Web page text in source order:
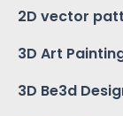
2D vector
3D Art
3D Be3d